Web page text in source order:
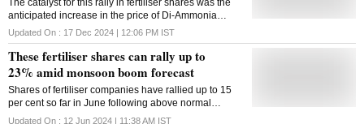
The catalyst for this rally in fertiliser shares was the
anticipated increase in the price of Di-Ammonia
Phosphate (DAP), the second most widely used
fertiliser in India after urea
Updated On : 17 Dec 2024 | 12:06 PM IST
These fertiliser shares can rally up to
23% amid monsoon boom forecast
Shares of fertiliser companies have rallied up to 15
per cent so far in June following above normal
monsoon forecast for India; here are four stocks that
Updated On : 12 Jun 2024 | 11:38 AM IST